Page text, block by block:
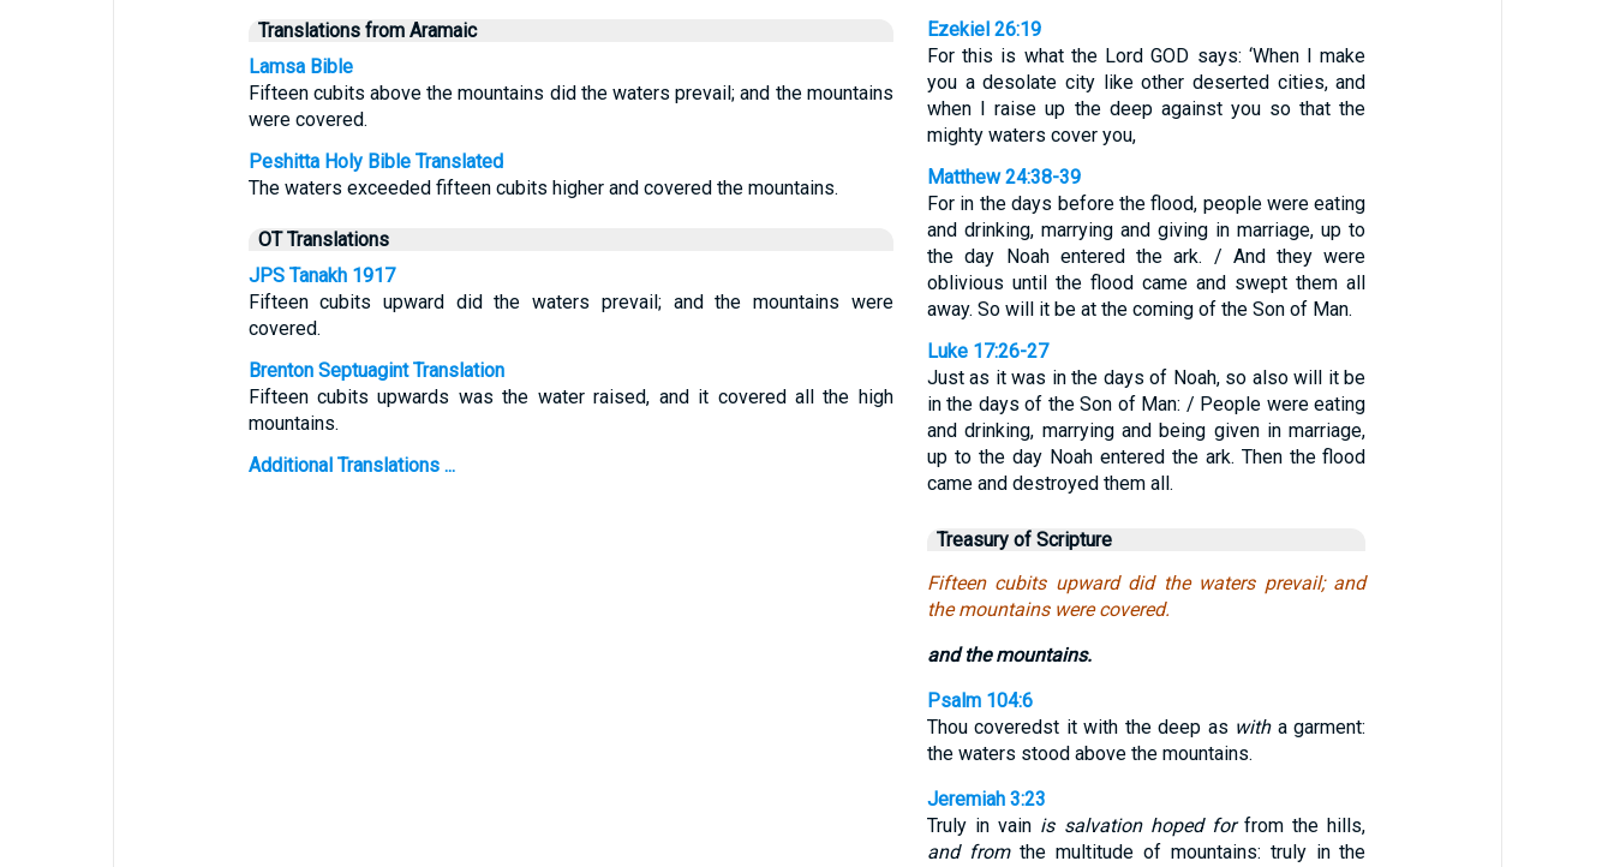
Translations from Aramaic
Lamsa Bible
Fifteen cubits above the mountains did the waters prevail; and the mountains
were covered.
Peshitta Holy Bible Translated
The waters exceeded fifteen cubits higher and covered the mountains.
OT Translations
JPS Tanakh 1917
Fifteen cubits upward did the waters prevail; and the mountains were
covered.
Brenton Septuagint Translation
Fifteen cubits upwards was the water raised, and it covered all the high
mountains.
Additional Translations ...
Ezekiel 26:19
For this is what the Lord GOD says: ‘When I make
you a desolate city like other deserted cities, and
when I raise up the deep against you so that the
mighty waters cover you,
Matthew 24:38-39
For in the days before the flood, people were eating
and drinking, marrying and giving in marriage, up to
the day Noah entered the ark. / And they were
oblivious until the flood came and swept them all
away. So will it be at the coming of the Son of Man.
Luke 17:26-27
Just as it was in the days of Noah, so also will it be
in the days of the Son of Man: / People were eating
and drinking, marrying and being given in marriage,
up to the day Noah entered the ark. Then the flood
came and destroyed them all.
Treasury of Scripture
Fifteen cubits upward did the waters prevail; and
the mountains were covered.
and the mountains.
Psalm 104:6
Thou coveredst it with the deep as witha garment:
the waters stood above the mountains.
Jeremiah 3:23
Truly in vain is salvation hoped forfrom the hills,
and fromthe multitude of mountains: truly in the